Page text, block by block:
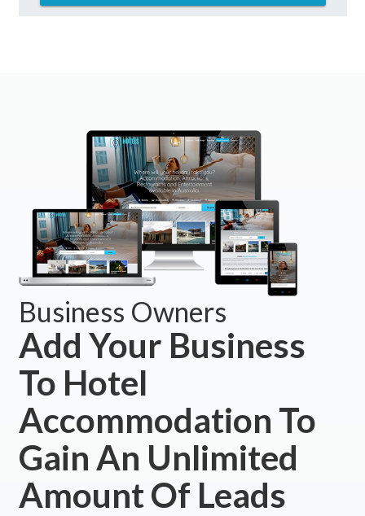
Business Owners
Add Your Business
To Hotel
Accommodation To
Gain An Unlimited
Amount Of Leads